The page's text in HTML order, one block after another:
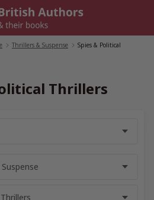
Thrillers & Suspense
Spies & Political
Thrillers